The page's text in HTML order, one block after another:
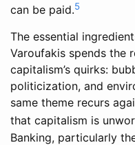
can be paid.5
The essential
Varoufakis spends the
capitalism’s quirks:
politicization, and
same theme recurs
that capitalism is
Banking, particularly